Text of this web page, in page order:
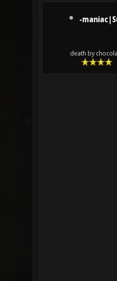
-
death by